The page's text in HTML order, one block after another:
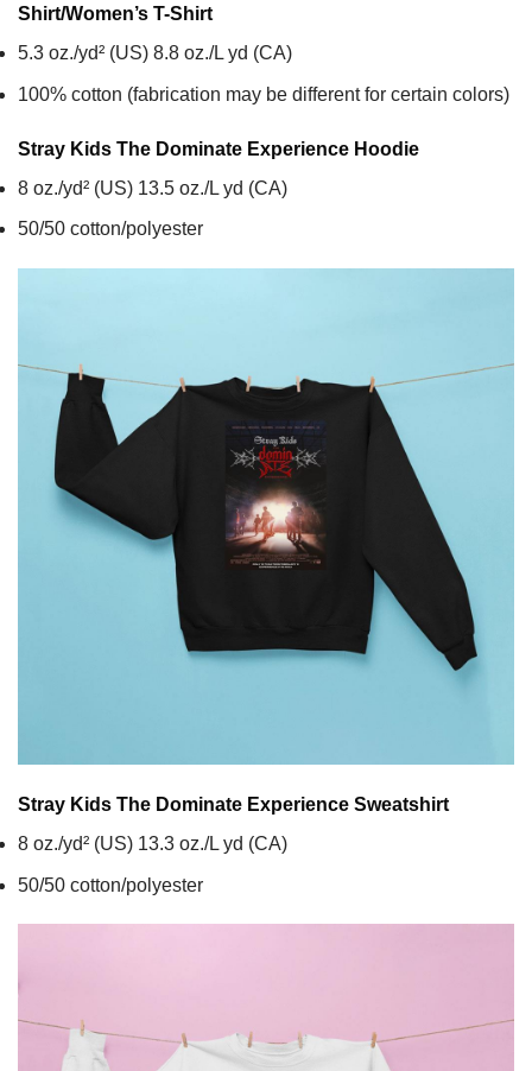
Shirt/Women’s T-Shirt
5.3 oz./yd² (US) 8.8 oz./L yd (CA)
100% cotton (fabrication may be different for certain colors)
Stray Kids The Dominate Experience Hoodie
8 oz./yd² (US) 13.5 oz./L yd (CA)
50/50 cotton/polyester
Stray Kids The Dominate Experience Sweatshirt
8 oz./yd² (US) 13.3 oz./L yd (CA)
50/50 cotton/polyester